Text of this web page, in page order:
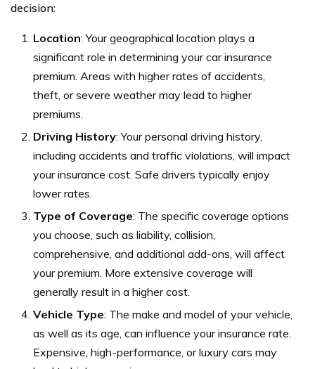
decision:
Location: Your geographical location plays a
significant role in determining your car insurance
premium. Areas with higher rates of accidents,
theft, or severe weather may lead to higher
premiums.
Driving History: Your personal driving history,
including accidents and traffic violations, will impact
your insurance cost. Safe drivers typically enjoy
lower rates.
Type of Coverage: The specific coverage options
you choose, such as liability, collision,
comprehensive, and additional add-ons, will affect
your premium. More extensive coverage will
generally result in a higher cost.
Vehicle Type: The make and model of your vehicle,
as well as its age, can influence your insurance rate.
Expensive, high-performance, or luxury cars may